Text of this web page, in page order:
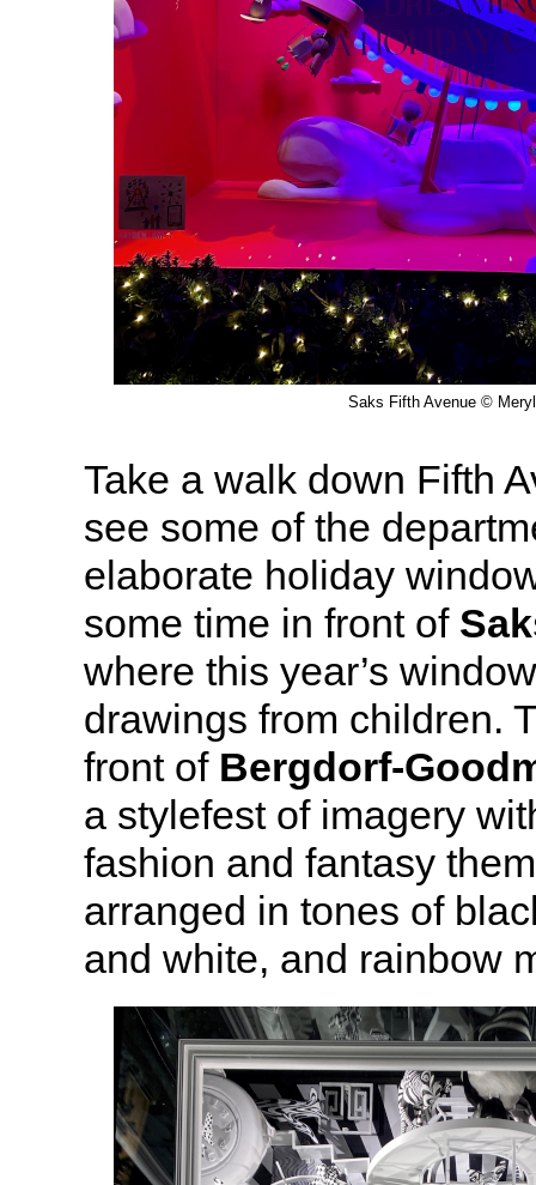
Saks Fifth Avenue ©
Take a walk down Fifth
see some of the
elaborate holiday
some time in front of
where this year’s
drawings from children.
front of Bergdorf-
a stylefest of imagery
fashion and fantasy
arranged in tones of
and white, and rainbow